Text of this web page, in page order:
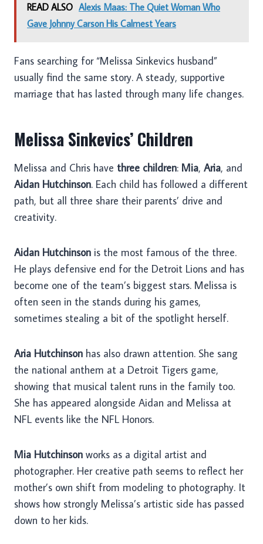
READ ALSO Alexis Maas: The Quiet Woman Who
Gave Johnny Carson His Calmest Years
Fans searching for “Melissa Sinkevics husband”
usually find the same story. A steady, supportive
marriage that has lasted through many life changes.
Melissa Sinkevics’ Children
Melissa and Chris have three children: Mia, Aria, and
Aidan Hutchinson. Each child has followed a different
path, but all three share their parents’ drive and
creativity.
Aidan Hutchinson is the most famous of the three.
He plays defensive end for the Detroit Lions and has
become one of the team’s biggest stars. Melissa is
often seen in the stands during his games,
sometimes stealing a bit of the spotlight herself.
Aria Hutchinson has also drawn attention. She sang
the national anthem at a Detroit Tigers game,
showing that musical talent runs in the family too.
She has appeared alongside Aidan and Melissa at
NFL events like the NFL Honors.
Mia Hutchinson works as a digital artist and
photographer. Her creative path seems to reflect her
mother’s own shift from modeling to photography. It
shows how strongly Melissa’s artistic side has passed
down to her kids.